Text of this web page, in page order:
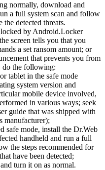
normally, download and
a full system scan and follow
the detected threats.
by Android.Locker
screen tells you that you
a set ransom amount; or
that prevents you from
do the following:
tablet in the safe mode
system version and
mobile device involved,
in various ways; seek
guide that was shipped with
manufacturer);
safe mode, install the Dr.Web
handheld and run a full
the steps recommended for
have been detected;
turn it on as normal.